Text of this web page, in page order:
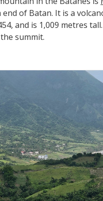
of Batan. It is a
and is 1,009 metres
summit.